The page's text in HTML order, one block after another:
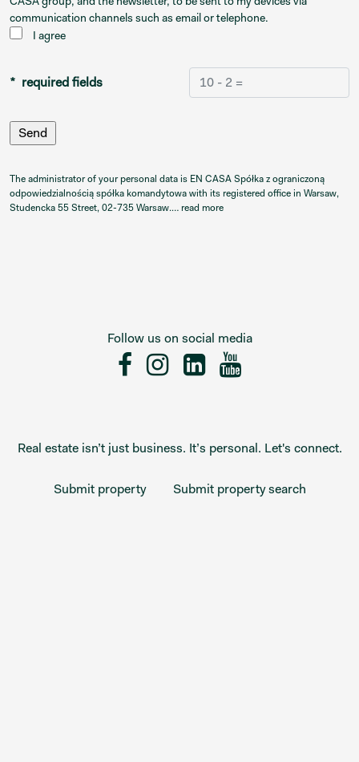
communication channels such as email or telephone.
I agree
* required fields
The administrator of your personal data is EN CASA Spółka z ograniczoną
odpowiedzialnością spółka komandytowa with its registered office in Warsaw,
Studencka 55 Street, 02-735 Warsaw.… read more
Follow us on social media
Real estate isn’t just business. It’s personal. Let's connect.
Submit property Submit property search